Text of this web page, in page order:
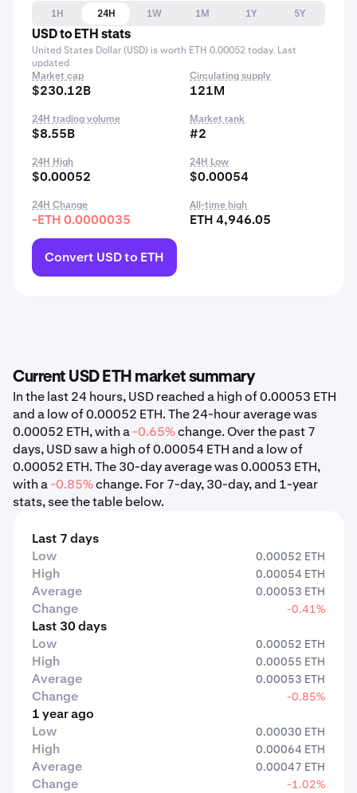
1H 24H 1W 1M 1Y
5Y
USD to ETH stats
United States Dollar (USD) is worth ETH 0.00052 today. Last
updated
Market cap
$230.12B
Circulating supply
121M
24H trading volume
$8.55B
Market rank
#2
24H High
$0.00052
24H Low
$0.00054
24H Change
-ETH 0.0000035
All-time high
ETH 4,946.05
Convert USD to ETH
Current USD ETH market summary
In the last 24 hours, USD reached a high of 0.00053 ETH
and a low of 0.00052 ETH. The 24-hour average was
0.00052 ETH, with a-0.65%change. Over the past 7
days, USD saw a high of 0.00054 ETH and a low of
0.00052 ETH. The 30-day average was 0.00053 ETH,
with a-0.85%change. For 7-day, 30-day, and 1-year
stats, see the table below.
Last 7 days
Low
0.00052 ETH
High 0.00054 ETH
Average 0.00053 ETH
Change -0.41%
Last 30 days
Low
0.00052 ETH
High 0.00055 ETH
Average 0.00053 ETH
Change -0.85%
1 year ago
Low
0.00030 ETH
High 0.00064 ETH
Average 0.00047 ETH
Change
-1.02%